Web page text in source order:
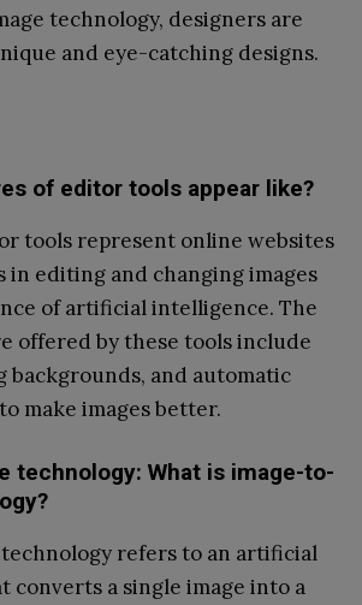
technology, designers are
and eye-catching designs.
of editor tools appear like?
tools represent online websites
in editing and changing images
of artificial intelligence. The
offered by these tools include
backgrounds, and automatic
make images better.
technology: What is image-to-
technology refers to an artificial
converts a single image into a